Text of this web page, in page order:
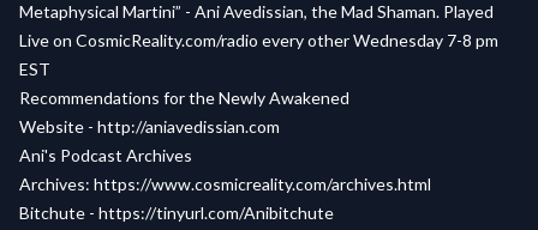
Metaphysical Martini” - Ani Avedissian, the Mad Shaman. Played
Live on CosmicReality.com/radio every other Wednesday 7-8 pm
EST
Recommendations for the Newly Awakened
Website - http://aniavedissian.com
Ani's Podcast Archives
Archives: https://www.cosmicreality.com/archives.html
Bitchute - https://tinyurl.com/Anibitchute